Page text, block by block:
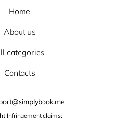
Home
About us
categories
Contacts
Infringement claims: